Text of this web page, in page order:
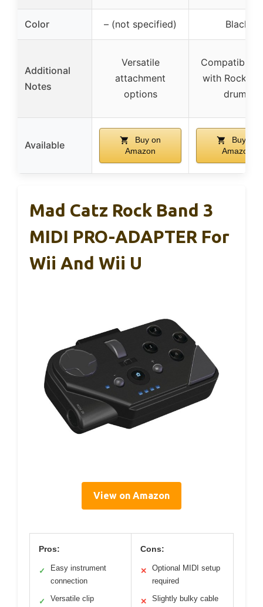
Color – (not specified) Black
Additional
Notes
Versatile
attachment
options
Compatible
with Rock
drums
Available
Buy on
Amazon
Buy on
Amazon
Mad Catz Rock Band 3
MIDI PRO-ADAPTER For
Wii And Wii U
View on Amazon
Pros:
✓
Easy instrument
connection
✓
Versatile clip
Cons:
✕
Optional MIDI setup
required
✕ Slightly bulky cable